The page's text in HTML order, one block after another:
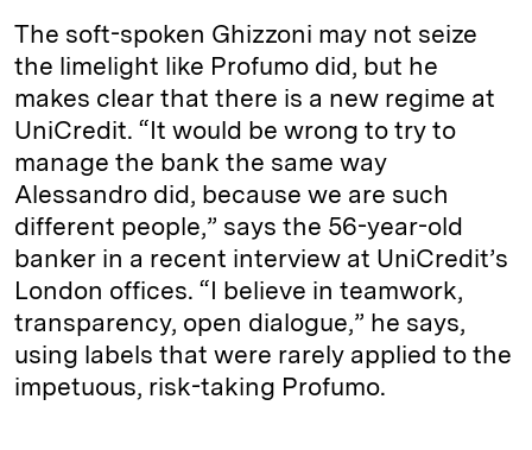
The soft-spoken Ghizzoni may not seize
the limelight like Profumo did, but he
makes clear that there is a new regime at
UniCredit. “It would be wrong to try to
manage the bank the same way
Alessandro did, because we are such
different people,” says the 56-year-old
banker in a recent interview at UniCredit’s
London offices. “I believe in teamwork,
transparency, open dialogue,” he says,
using labels that were rarely applied to the
impetuous, risk-taking Profumo.